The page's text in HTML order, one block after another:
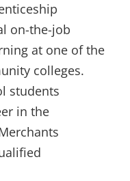
on-the-job
at one of the
colleges.
students
in the